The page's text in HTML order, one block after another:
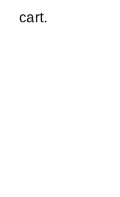
cart.